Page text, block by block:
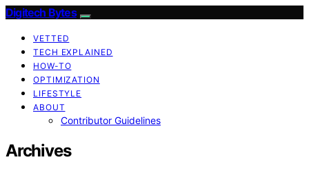
Digitech Bytes
VETTED
TECH EXPLAINED
HOW-TO
OPTIMIZATION
LIFESTYLE
ABOUT
Contributor Guidelines
Archives